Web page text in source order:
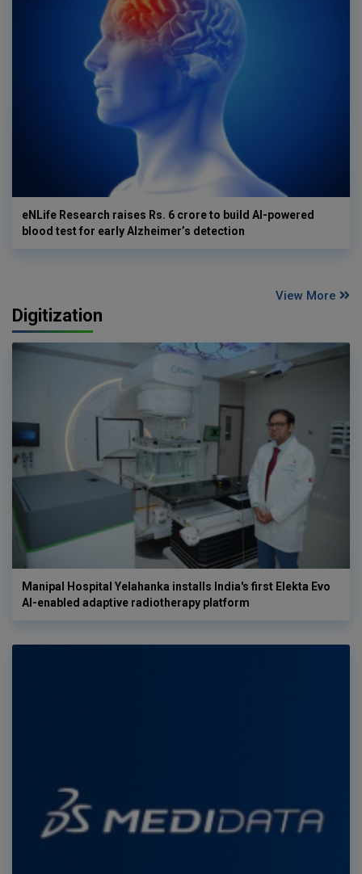
eNLife Research raises Rs. 6 crore to build AI-powered
blood test for early Alzheimer’s detection
View More
Digitization
Manipal Hospital Yelahanka installs India's first Elekta Evo
AI-enabled adaptive radiotherapy platform